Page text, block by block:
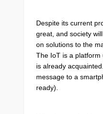
Despite its current
great, and society
on solutions to the
The IoT is a
is already
message to a
ready).